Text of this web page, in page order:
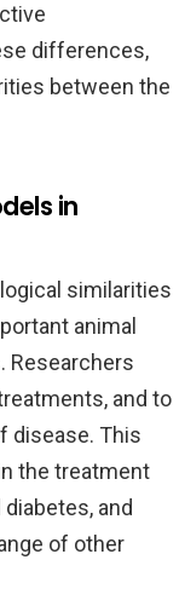
differences,
between the
in
similarities
animal
Researchers
and to
disease. This
the treatment
and
of other